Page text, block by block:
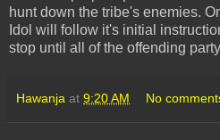
hunt down the tribe's enemies.
Idol will follow it's initial
stop until all of the offending
Hawanja at 9:20 AM No